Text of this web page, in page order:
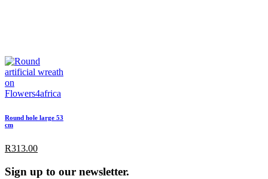
Round hole large 53
cm
R313.00
Sign up to our newsletter.